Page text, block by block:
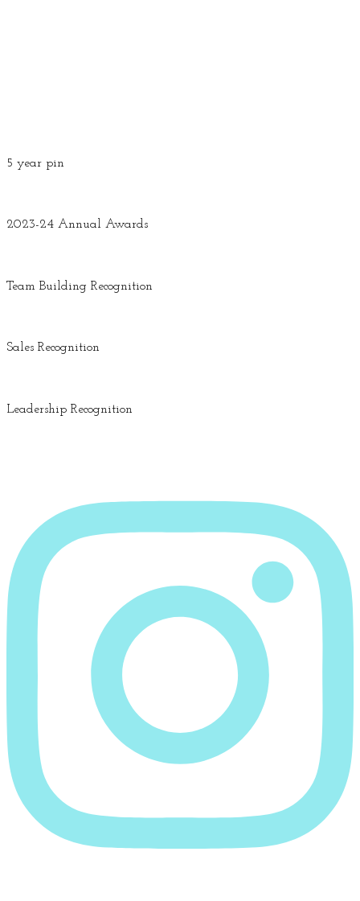
5 year pin
2023-24 Annual Awards
Team Building Recognition
Sales Recognition
Leadership Recognition